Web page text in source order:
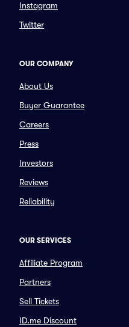
Instagram
Twitter
OUR COMPANY
About Us
Buyer Guarantee
Careers
Press
Investors
Reviews
Reliability
OUR SERVICES
Affiliate Program
Partners
Sell Tickets
ID.me Discount